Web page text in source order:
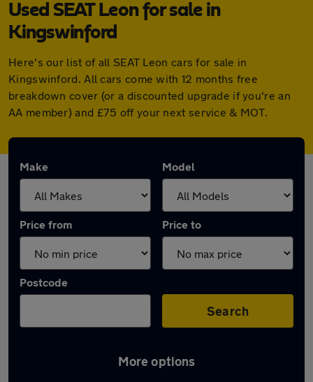
Used SEAT Leon for sale in
Kingswinford
Here's our list of all SEAT Leon cars for sale in
Kingswinford. All cars come with 12 months free
breakdown cover (or a discounted upgrade if you're an
AA member) and £75 off your next service & MOT.
Make Model
Price from Price to
Postcode
Search
More options
Latest used SEAT Leon in Kingswinford